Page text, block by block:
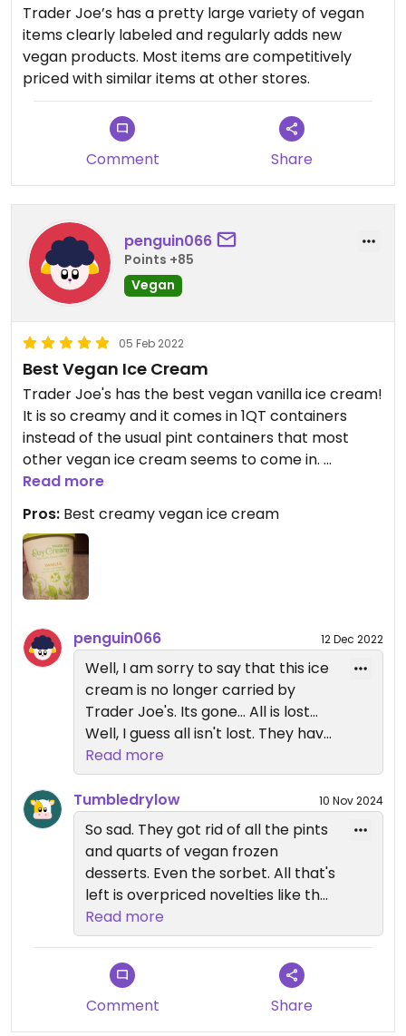
Trader Joe’s has a pretty large variety of vegan
items clearly labeled and regularly adds new
vegan products. Most items are competitively
priced with similar items at other stores.
Comment Share
penguin066
Points +85
Vegan
05 Feb 2022
Best Vegan Ice Cream
Trader Joe's has the best vegan vanilla ice cream!
It is so creamy and it comes in 1QT containers
instead of the usual pint containers that most
other vegan ice cream seems to come in.
I know, I know, vanilla is not the most fun flavor,
but this ice cream is so good it is worth getting it
and adding a couple extra steps to mix in your own
chocolate chips, fruit, cookies, etc. They also have
a cherry chocolate chip flavor which is pretty
Read more
Pros: Best creamy vegan ice cream
penguin066 12 Dec 2022
Well, I am sorry to say that this ice
cream is no longer carried by
Trader Joe's. Its gone... All is lost...
Well, I guess all isn't lost. They have
other smaller specialty vegan ice
creams... It is not the same but it is
something. They also continue to
have a ton of vegan options that
are not ice cream. My new favorite
product is the salmon flavored
cream cheese.
Read more
Tumbledrylow 10 Nov 2024
So sad. They got rid of all the pints
and quarts of vegan frozen
desserts. Even the sorbet. All that's
left is overpriced novelties like the
tiny cones (which are meh...
coconut based and a strong flavor
of it) and sandwiches. I guess it's
not cool to be vegan any more. :-(
Read more
Comment Share